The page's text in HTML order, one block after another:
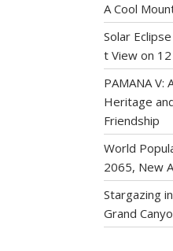
A Cool
Solar
t View on
PAMANA V:
Heritage
Friendship
World
2065, New
Stargazing
Grand